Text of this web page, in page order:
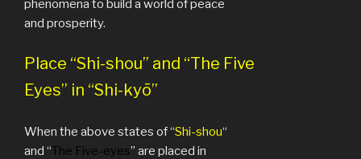
phenomena to build a world of peace
and prosperity.
Place “Shi-shou” and “The Five
Eyes” in “Shi-kyō”
When the above states of “Shi-shou“
and “The Five-eyes” are placed in